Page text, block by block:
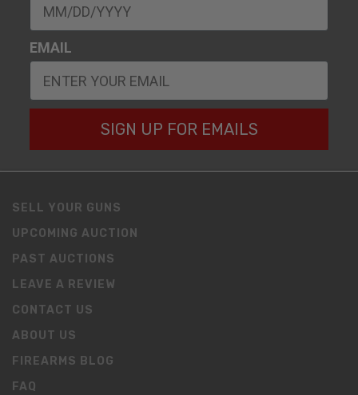
EMAIL
SIGN UP FOR EMAILS
SELL YOUR GUNS
UPCOMING AUCTION
PAST AUCTIONS
LEAVE A REVIEW
CONTACT US
ABOUT US
FIREARMS BLOG
FAQ